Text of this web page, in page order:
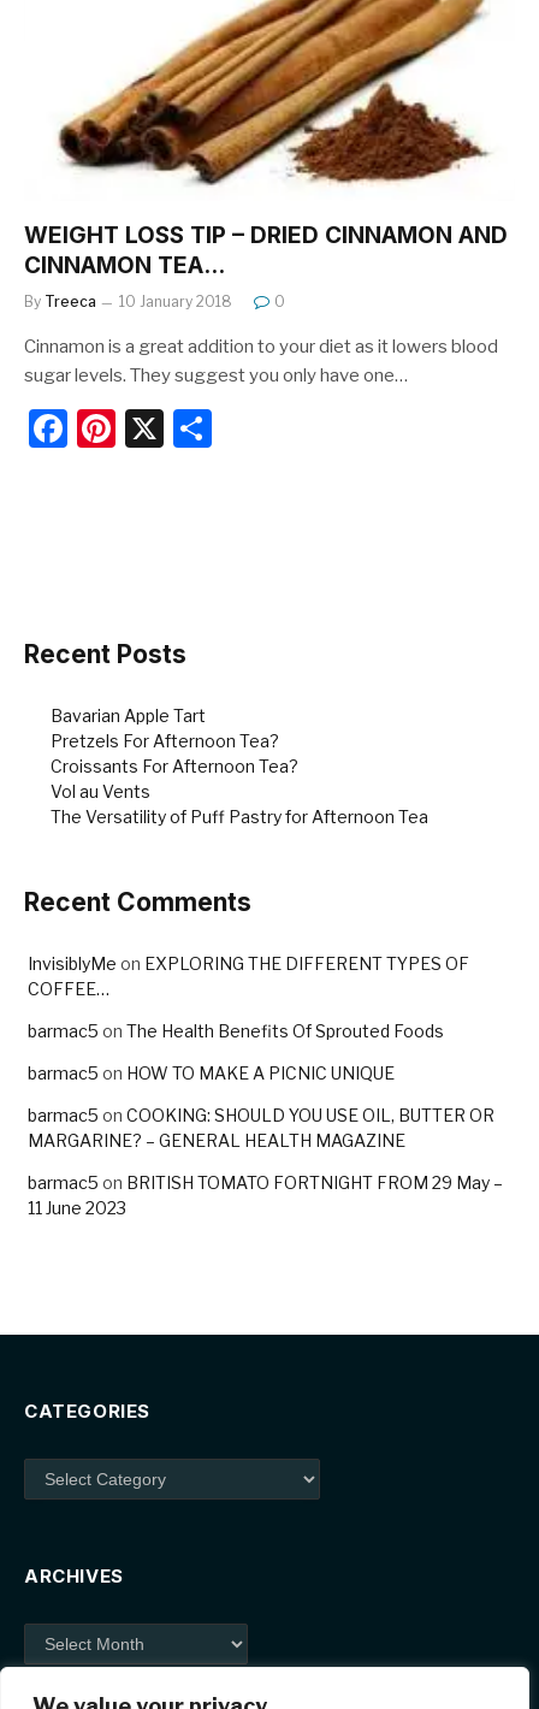
k
WEIGHT LOSS TIP – DRIED CINNAMON AND
CINNAMON TEA…
By Treeca 10 January 2018 0
Cinnamon is a great addition to your diet as it lowers blood
sugar levels. They suggest you only have one…
F
o
Pi X
Recent Posts
Bavarian Apple Tart
Pretzels For Afternoon Tea?
Croissants For Afternoon Tea?
Vol au Vents
The Versatility of Puff Pastry for Afternoon Tea
Recent Comments
InvisiblyMe on EXPLORING THE DIFFERENT TYPES OF
COFFEE…
barmac5 on The Health Benefits Of Sprouted Foods
barmac5 on HOW TO MAKE A PICNIC UNIQUE
barmac5 on COOKING: SHOULD YOU USE OIL, BUTTER OR
MARGARINE? – GENERAL HEALTH MAGAZINE
barmac5 on BRITISH TOMATO FORTNIGHT FROM 29 May –
11 June 2023
CATEGORIES
Categories
ARCHIVES
Archives